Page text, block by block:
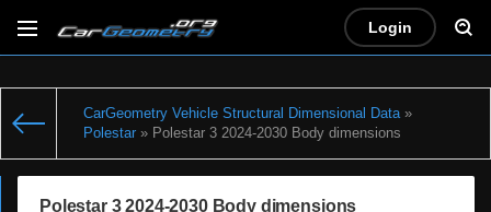
Login
CarGeometry Vehicle Structural Dimensional Data»
Polestar » Polestar 3 2024-2030 Body dimensions
Polestar 3 2024-2030 Body dimensions